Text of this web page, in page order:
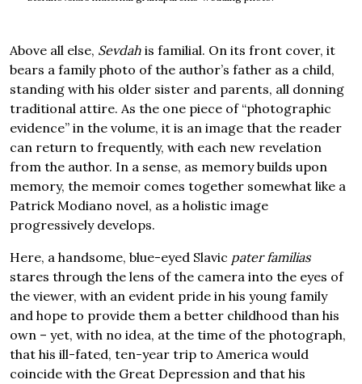
Above all else, Sevdah is familial. On its front cover, it
bears a family photo of the author’s father as a child,
standing with his older sister and parents, all donning
traditional attire. As the one piece of “photographic
evidence” in the volume, it is an image that the reader
can return to frequently, with each new revelation
from the author. In a sense, as memory builds upon
memory, the memoir comes together somewhat like a
Patrick Modiano novel, as a holistic image
progressively develops.
Here, a handsome, blue-eyed Slavic pater familias
stares through the lens of the camera into the eyes of
the viewer, with an evident pride in his young family
and hope to provide them a better childhood than his
own – yet, with no idea, at the time of the photograph,
that his ill-fated, ten-year trip to America would
coincide with the Great Depression and that his